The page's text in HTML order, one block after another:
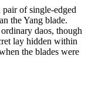
of single-edged
the Yang blade.
daos, though
lay hidden within
the blades were